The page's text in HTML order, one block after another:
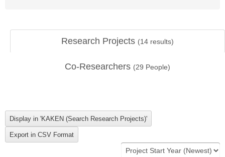
Research Projects (14 results)
Co-Researchers (29 People)